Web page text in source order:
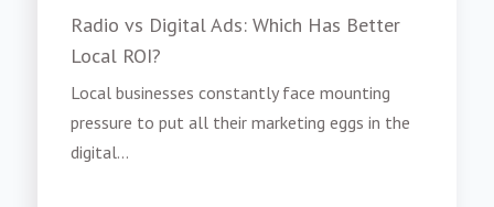
Radio vs Digital Ads: Which Has Better
Local ROI?
Local businesses constantly face mounting
pressure to put all their marketing eggs in the
digital...